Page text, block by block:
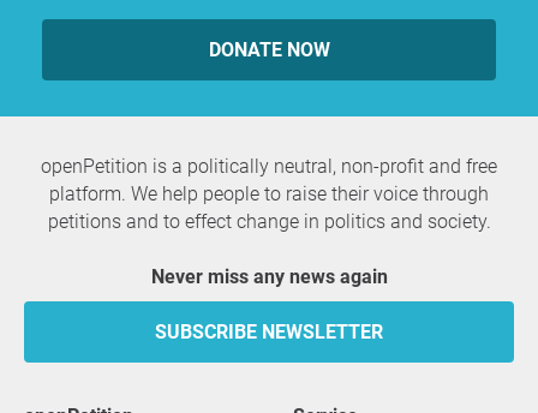
DONATE NOW
openPetition is a politically neutral, non-profit and free
platform. We help people to raise their voice through
petitions and to effect change in politics and society.
Never miss any news again
SUBSCRIBE NEWSLETTER